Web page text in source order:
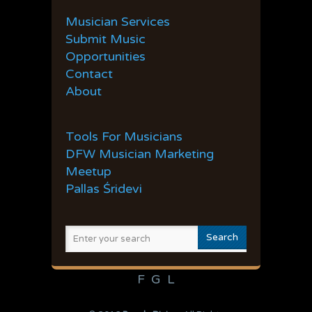
41 42 43 44
Musician Services
Submit Music
Opportunities
Contact
About
Tools For Musicians
DFW Musician Marketing
Meetup
Pallas Śridevi
F G L